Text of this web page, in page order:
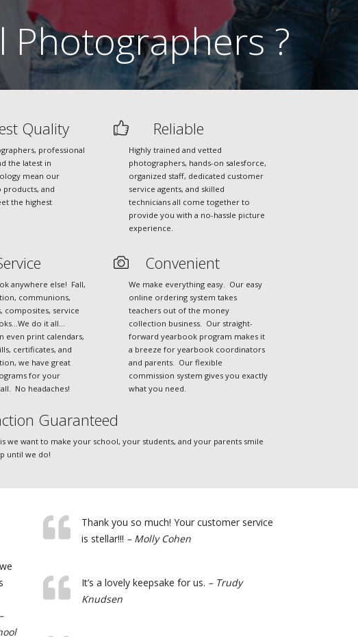
Photographers ?
Quality
professional
the latest in
mean our
and
the highest
Reliable
Highly trained and vetted
photographers, hands-on salesforce,
organized staff, dedicated customer
service agents, and skilled
technicians all come together to
provide you with a no-hassle picture
experience.
anywhere else! Fall,
communions,
composites, service
do it all…
even print calendars,
certificates, and
we have great
for your
No headaches!
Convenient
We make everything easy. Our easy
online ordering system takes
teachers out of the money
collection business. Our straight-
forward yearbook program makes it
a breeze for yearbook coordinators
and parents. Our flexible
commission system gives you exactly
what you need.
Guaranteed
we want to make your school, your students, and your parents smile
until we do!
–
Thank you so much! Your customer service
is stellar!!! – Molly Cohen
It’s a lovely keepsake for us. – Trudy
Knudsen